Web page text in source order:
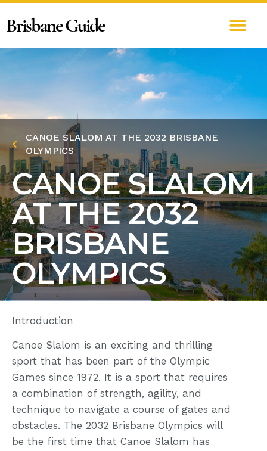
Brisbane Guide
CANOE SLALOM AT THE 2032 BRISBANE
OLYMPICS
CANOE SLALOM
AT THE 2032
BRISBANE
OLYMPICS
Introduction
Canoe Slalom is an exciting and thrilling
sport that has been part of the Olympic
Games since 1972. It is a sport that requires
a combination of strength, agility, and
technique to navigate a course of gates and
obstacles. The 2032 Brisbane Olympics will
be the first time that Canoe Slalom has